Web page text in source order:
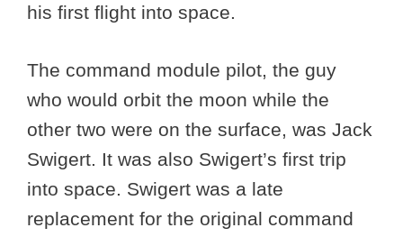
his first flight into space.
The command module pilot, the guy
who would orbit the moon while the
other two were on the surface, was Jack
Swigert. It was also Swigert’s first trip
into space. Swigert was a late
replacement for the original command